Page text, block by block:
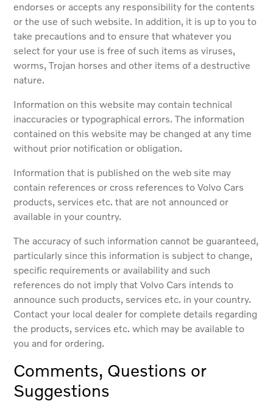
endorses or accepts any responsibility for the contents
or the use of such website. In addition, it is up to you to
take precautions and to ensure that whatever you
select for your use is free of such items as viruses,
worms, Trojan horses and other items of a destructive
nature.
Information on this website may contain technical
inaccuracies or typographical errors. The information
contained on this website may be changed at any time
without prior notification or obligation.
Information that is published on the web site may
contain references or cross references to Volvo Cars
products, services etc. that are not announced or
available in your country.
The accuracy of such information cannot be guaranteed,
particularly since this information is subject to change,
specific requirements or availability and such
references do not imply that Volvo Cars intends to
announce such products, services etc. in your country.
Contact your local dealer for complete details regarding
the products, services etc. which may be available to
you and for ordering.
Comments, Questions or
Suggestions